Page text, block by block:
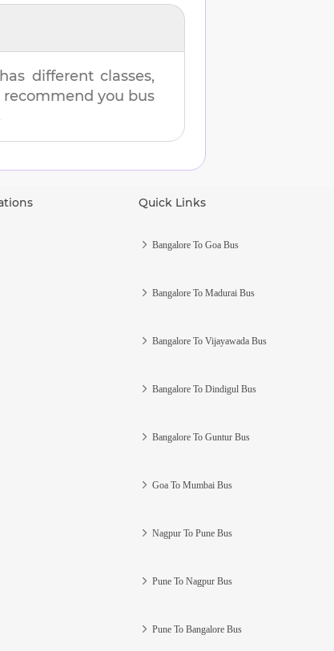
different classes,
you bus
Quick Links
Bangalore To Goa Bus
Bangalore To Madurai Bus
Bangalore To Vijayawada Bus
Bangalore To Dindigul Bus
Bangalore To Guntur Bus
Goa To Mumbai Bus
Nagpur To Pune Bus
Pune To Nagpur Bus
Pune To Bangalore Bus